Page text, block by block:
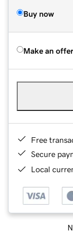
Buy now
Make an offer
Free
Secure
Local